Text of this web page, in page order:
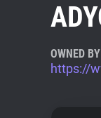
OWNED
https://